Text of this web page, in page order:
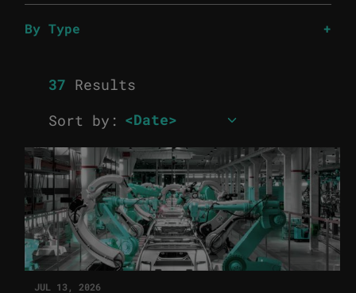
By Type
37 Results
Sort by:
JUL 13, 2026